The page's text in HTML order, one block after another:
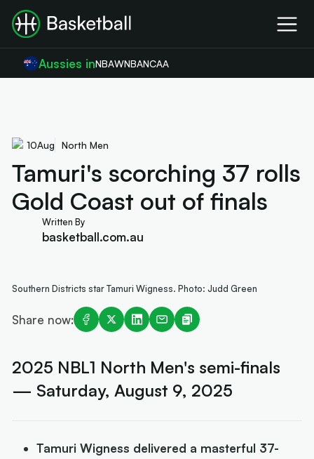
Aussies inNBAWNBANCAA
10Aug North Men
Tamuri's scorching 37 rolls
Gold Coast out of finals
Written By
basketball.com.au
Southern Districts star Tamuri Wigness. Photo: Judd Green
Share now:
2025 NBL1 North Men's semi-finals
— Saturday, August 9, 2025
Tamuri Wigness delivered a masterful 37-